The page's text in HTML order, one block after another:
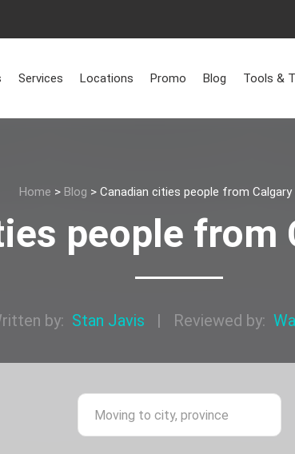
Services Locations Promo Blog Tools &
Home > Blog > Canadian cities people from
people from
by: Stan Javis | Reviewed by:
from city, province